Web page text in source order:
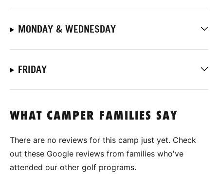
MONDAY & WEDNESDAY
FRIDAY
WHAT CAMPER FAMILIES SAY
There are no reviews for this camp just yet. Check
out these Google reviews from families who've
attended our other golf programs.